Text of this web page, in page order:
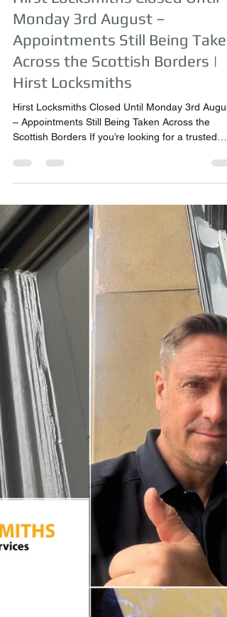
Danny - Hirst Locksmiths Galashiels
Jul 29
3 min read
Hirst Locksmiths Closed Until
Monday 3rd August –
Appointments Still Being Taken
– Appointments Still Being Taken Across the
Scottish Borders If you’re looking for a trusted
locksmith in Earlston, TD4 6ET, or anywhere
across the Scottish Borders, Hirst Locksmiths
would like to let customers know that the
is closed until Monday 3rd August for a short
break. Although locksmith services are
paused, Danny Hirst is still available to answer
enquiries and book appointments for work due to
begi